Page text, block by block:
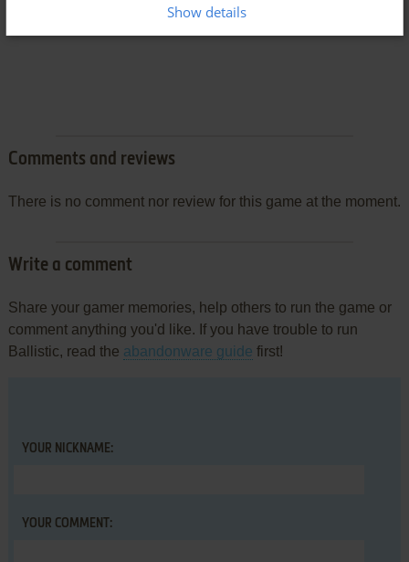
Comments and reviews
There is no comment nor review for this game at the moment.
Write a comment
Share your gamer memories, help others to run the game or
comment anything you'd like. If you have trouble to run
Ballistic, read the abandonware guide first!
YOUR NICKNAME:
YOUR COMMENT:
Show details